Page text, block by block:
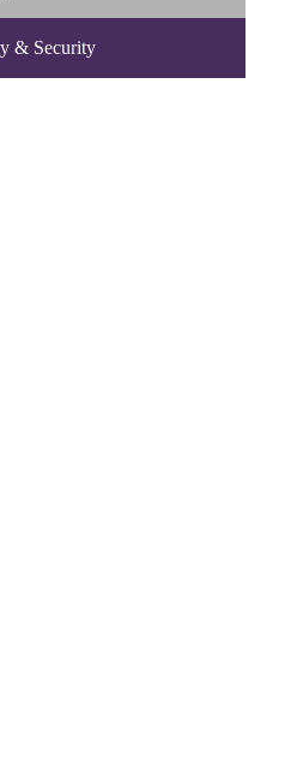
& Security